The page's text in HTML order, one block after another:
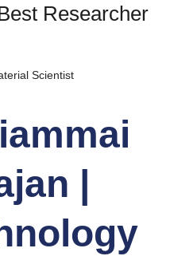
Researcher
Scientist
|